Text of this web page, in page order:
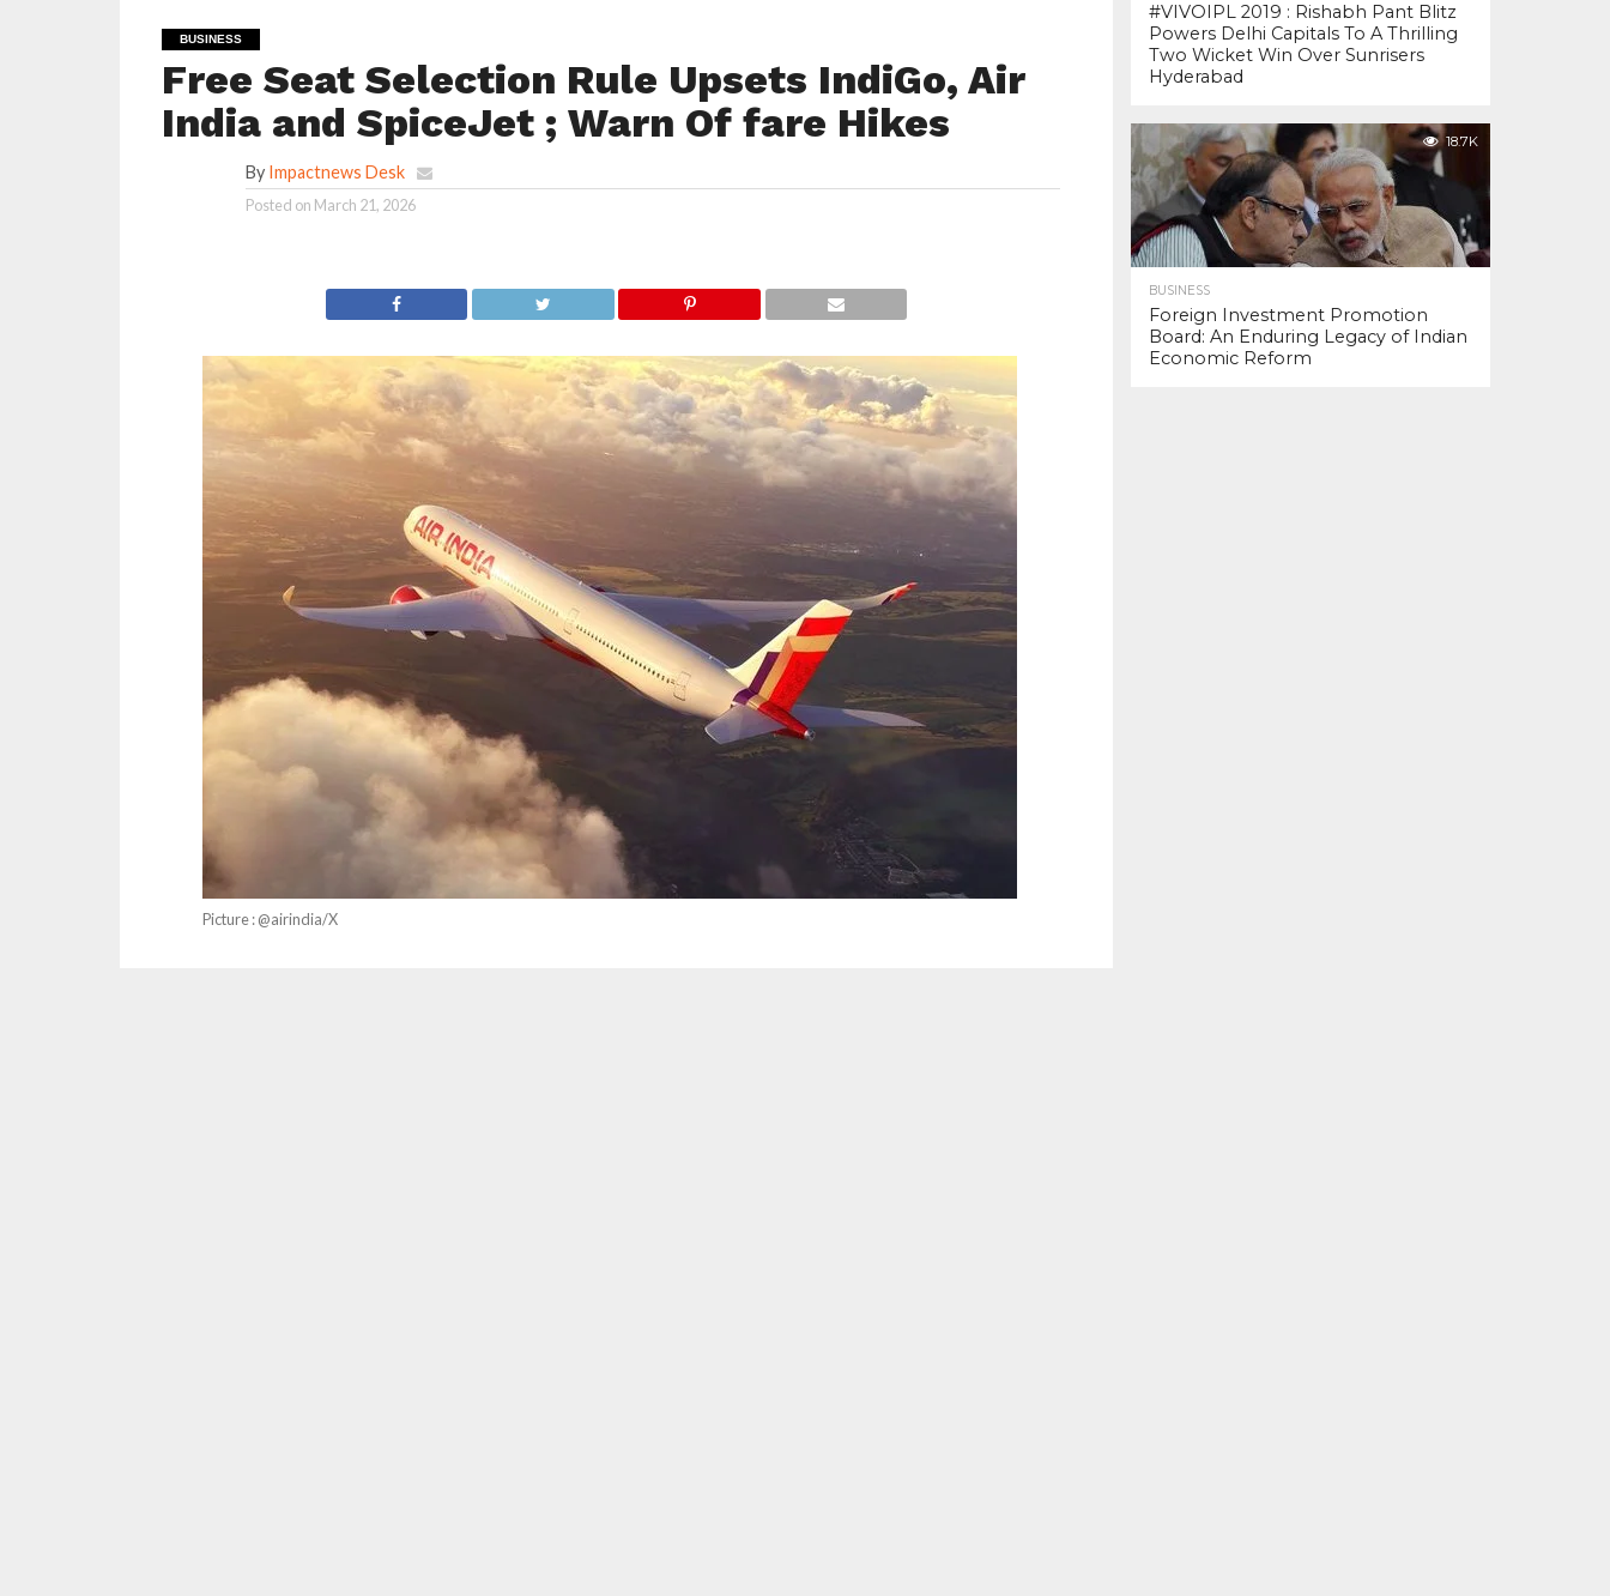
BUSINESS
Free Seat Selection Rule Upsets IndiGo, Air
India and SpiceJet ; Warn Of fare Hikes
By Impactnews Desk
Posted on March 21, 2026
Picture : @airindia/X
#VIVOIPL 2019 : Rishabh Pant Blitz
Powers Delhi Capitals To A Thrilling
Two Wicket Win Over Sunrisers
Hyderabad
18.7K
BUSINESS
Foreign Investment Promotion
Board: An Enduring Legacy of Indian
Economic Reform